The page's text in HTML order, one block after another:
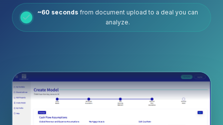
~60 secondsfrom document upload to a deal you can
analyze.